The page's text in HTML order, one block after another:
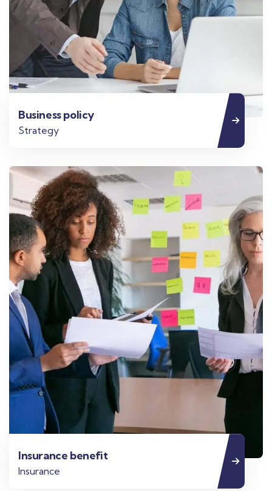
Business policy
Strategy
Insurance benefit
Insurance